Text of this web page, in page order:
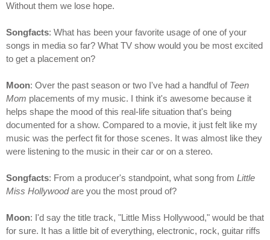
Without them we lose hope.
Songfacts: What has been your favorite usage of one of your
songs in media so far? What TV show would you be most excited
to get a placement on?
Moon: Over the past season or two I've had a handful of Teen
Mom placements of my music. I think it's awesome because it
helps shape the mood of this real-life situation that's being
documented for a show. Compared to a movie, it just felt like my
music was the perfect fit for those scenes. It was almost like they
were listening to the music in their car or on a stereo.
Songfacts: From a producer's standpoint, what song from Little
Miss Hollywoodare you the most proud of?
Moon: I'd say the title track, "Little Miss Hollywood," would be that
for sure. It has a little bit of everything, electronic, rock, guitar riffs